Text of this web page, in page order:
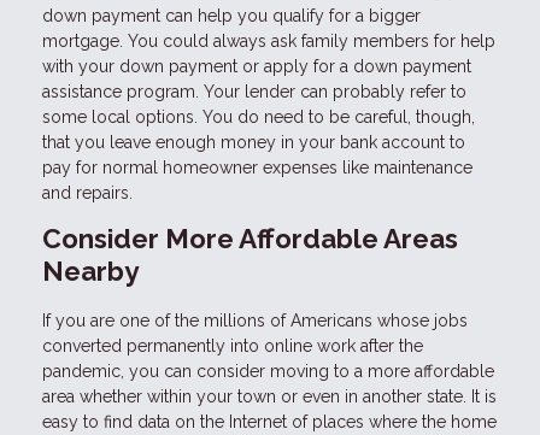
down payment can help you qualify for a bigger
mortgage. You could always ask family members for help
with your down payment or apply for a down payment
assistance program. Your lender can probably refer to
some local options. You do need to be careful, though,
that you leave enough money in your bank account to
pay for normal homeowner expenses like maintenance
and repairs.
Consider More Affordable Areas
Nearby
If you are one of the millions of Americans whose jobs
converted permanently into online work after the
pandemic, you can consider moving to a more affordable
area whether within your town or even in another state. It is
easy to find data on the Internet of places where the home